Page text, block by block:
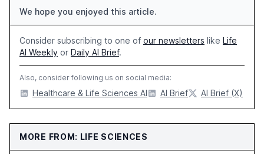
We hope you enjoyed this article.
Consider subscribing to one of our newsletters like Life
AI Weekly or Daily AI Brief.
Also, consider following us on social media:
Healthcare & Life Sciences AI AI Brief AI Brief (X)
MORE FROM: LIFE SCIENCES